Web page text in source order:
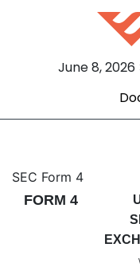
June 8,
4:
Published on June
SEC Form 4
FORM 4